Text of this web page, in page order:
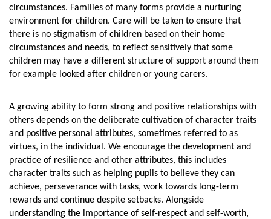
circumstances. Families of many forms provide a nurturing
environment for children. Care will be taken to ensure that
there is no stigmatism of children based on their home
circumstances and needs, to reflect sensitively that some
children may have a different structure of support around them
for example looked after children or young carers.
A growing ability to form strong and positive relationships with
others depends on the deliberate cultivation of character traits
and positive personal attributes, sometimes referred to as
virtues, in the individual. We encourage the development and
practice of resilience and other attributes, this includes
character traits such as helping pupils to believe they can
achieve, perseverance with tasks, work towards long-term
rewards and continue despite setbacks. Alongside
understanding the importance of self-respect and self-worth,